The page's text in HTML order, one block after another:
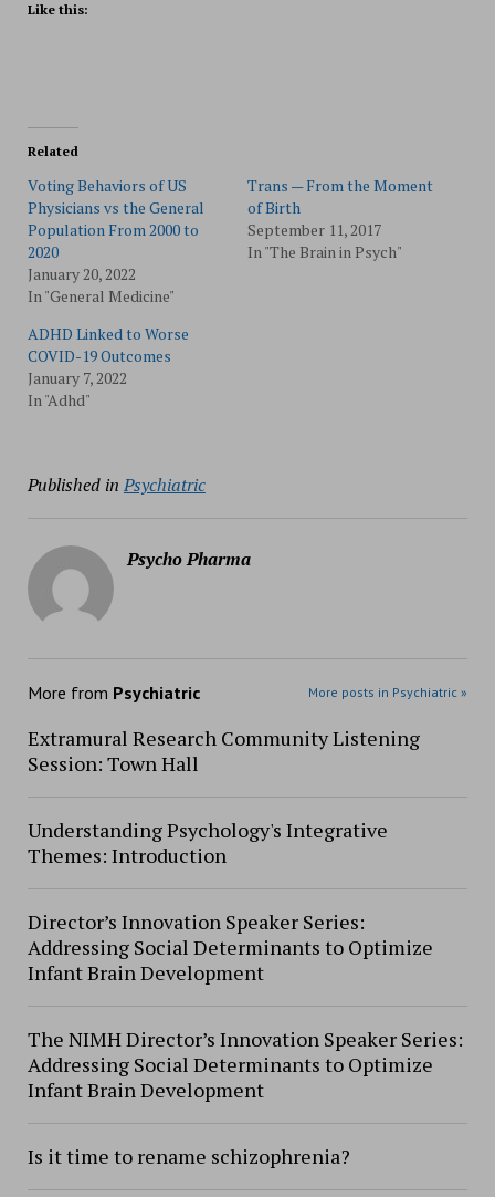
Like this:
Related
Voting Behaviors of US
Physicians vs the General
Population From 2000 to
2020
January 20, 2022
In "General Medicine"
Trans — From the Moment
of Birth
September 11, 2017
In "The Brain in Psych"
ADHD Linked to Worse
COVID-19 Outcomes
January 7, 2022
In "Adhd"
Published in Psychiatric
Psycho Pharma
More from Psychiatric More posts in Psychiatric »
Extramural Research Community Listening
Session: Town Hall
Understanding Psychology's Integrative
Themes: Introduction
Director’s Innovation Speaker Series:
Addressing Social Determinants to Optimize
Infant Brain Development
The NIMH Director’s Innovation Speaker Series:
Addressing Social Determinants to Optimize
Infant Brain Development
Is it time to rename schizophrenia?